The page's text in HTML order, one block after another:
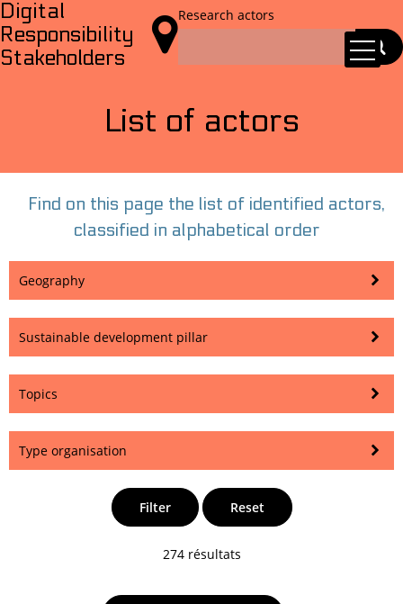
Digital
Responsibility
Stakeholders
Research actors
List of actors
Find on this page the list of identified actors,
classified in alphabetical order
Geography
Sustainable development pillar
Topics
Type organisation
Filter Reset
274 résultats